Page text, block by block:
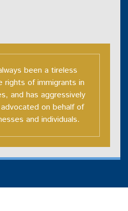
been a tireless
rights of immigrants in
and has aggressively
on behalf of
and individuals.